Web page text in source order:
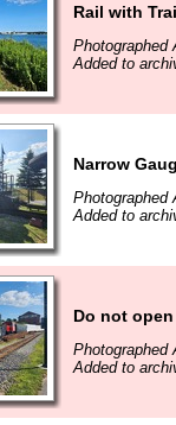
Rail with
Photographed
Added to
Narrow
Photographed
Added to
Do not
Photographed
Added to